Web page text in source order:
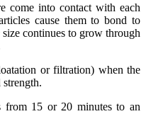
come into contact with each
cause them to bond to
continues to grow through
or filtration) when the
from 15 or 20 minutes to an